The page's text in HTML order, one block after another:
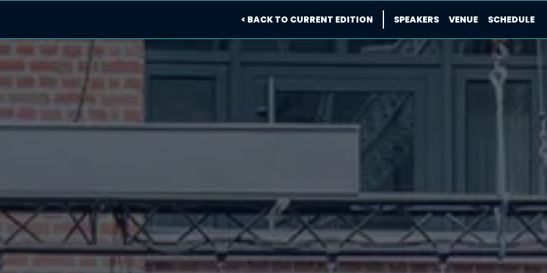
< BACK TO CURRENT EDITION SPEAKERS VENUE SCHEDULE